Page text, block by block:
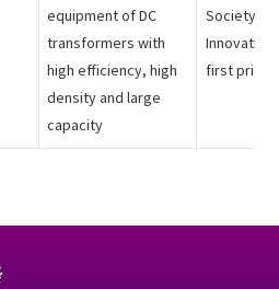
equipment of DC
transformers with
high efficiency, high
density and large
capacity
Society -
Innovation
first prize)